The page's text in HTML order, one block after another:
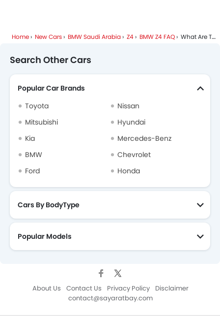
Home New Cars BMW Saudi Arabia Z4 BMW Z4 FAQ What Are The Dimensions Of BMW Z4?
Search Other Cars
Popular Car Brands
Toyota
Nissan
Mitsubishi
Hyundai
Kia
Mercedes-Benz
BMW
Chevrolet
Ford
Honda
Cars By BodyType
Popular Models
About Us Contact Us Privacy Policy
Disclaimer
contact@sayaratbay.com